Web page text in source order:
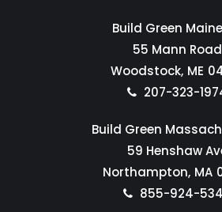
Build Green
55 Mann Road
Woodstock, ME
207-323-
Build Green
59 Henshaw
Northampton, MA
855-924-